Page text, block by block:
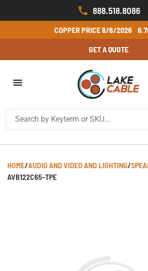
888.518.8086
COPPER PRICE8/6/2026
GET A QUOTE
HOME/AUDIO AND VIDEO AND LIGHTING/
AVB122C65-TPE